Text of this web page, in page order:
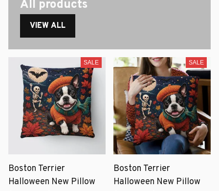
All products
VIEW ALL
SALE
Boston Terrier
Halloween New Pillow
SALE
Boston Terrier
Halloween New Pillow